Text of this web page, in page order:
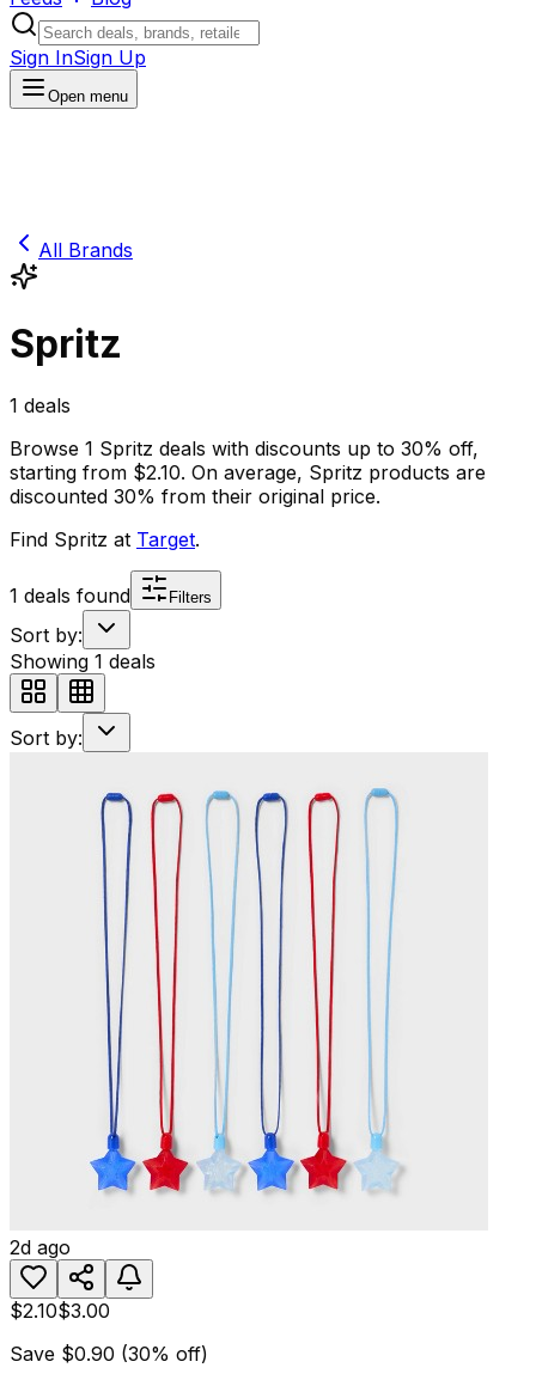
Sign InSign Up
Open menu
All Brands
Spritz
1 deals
Browse 1 Spritz deals with discounts up to 30% off,
starting from $2.10. On average, Spritz products are
discounted 30% from their original price.
Find Spritz at Target.
1 deals found Filters
Sort by:
Showing 1 deals
Sort by:
2d ago
$2.10$3.00
Save $0.90 (30% off)